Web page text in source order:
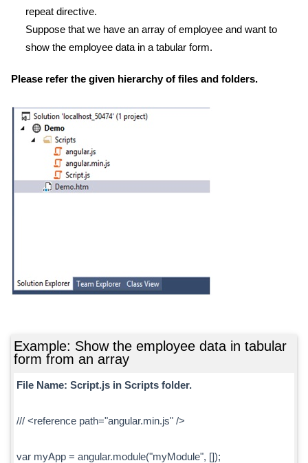
repeat directive.
Suppose that we have an array of employee and want to
show the employee data in a tabular form.
Please refer the given hierarchy of files and folders.
Example: Show the employee data in tabular
form from an array
File Name: Script.js in Scripts folder.
/// <reference path="angular.min.js" />
var myApp = angular.module("myModule", []);